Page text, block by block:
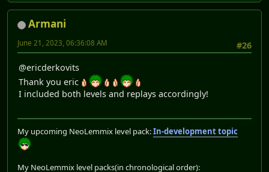
Armani
#26
June 21, 2023, 06:36:08 AM
@ericderkovits
Thank you eric
I included both levels and replays accordingly!
My upcoming NeoLemmix level pack:In-development topic
My NeoLemmix level packs(in chronological order):